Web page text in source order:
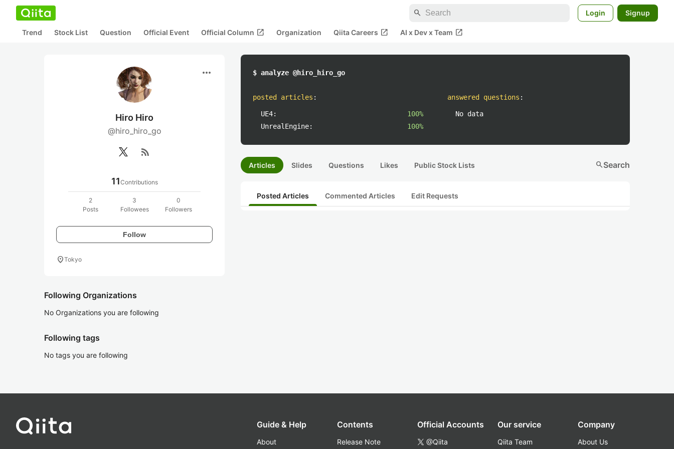
search Login Signup
Trend Stock List Question Official Event Official Column open_in_new Organization Qiita Careers open_in_new AI x Dev x Team open_in_new
more_horiz
Hiro Hiro
@hiro_hiro_go
rss_feed
11Contributions
2
Posts
3
Followees
0
Followers
Follow
location_onTokyo
Following Organizations
No Organizations you are following
Following tags
No tags you are following
$ analyze @hiro_hiro_go
posted articles :
UE4:
100%
UnrealEngine:
100%
answered questions :
No data
Articles Slides Questions Likes Public Stock Lists searchSearch
Posted Articles Commented Articles Edit Requests
Guide & Help
About
Contents
Release Note
Official Accounts
@Qiita
Our service
Qiita Team
Company
About Us